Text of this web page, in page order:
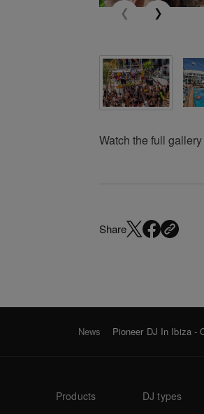
Watch the full
Share
News Pioneer DJ In Ibiza -
Products DJ types